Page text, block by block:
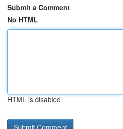
Submit a Comment
No HTML
HTML is disabled